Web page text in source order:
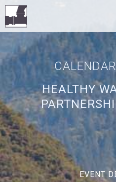
CALENDAR
HEALTHY
EVENT